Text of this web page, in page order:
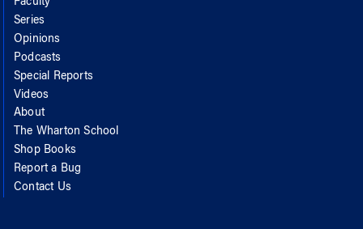
Series
Opinions
Podcasts
Special Reports
Videos
About
The Wharton School
Shop Books
Report a Bug
Contact Us